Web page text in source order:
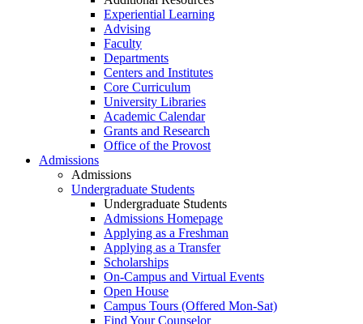
Experiential Learning
Advising
Faculty
Departments
Centers and Institutes
Core Curriculum
University Libraries
Academic Calendar
Grants and Research
Office of the Provost
Admissions
Admissions
Undergraduate Students
Undergraduate Students
Admissions Homepage
Applying as a Freshman
Applying as a Transfer
Scholarships
On-Campus and Virtual Events
Open House
Campus Tours (Offered Mon-Sat)
Find Your Counselor